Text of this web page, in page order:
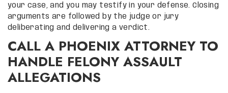
your case, and you may testify in your defense. Closing
arguments are followed by the judge or jury
deliberating and delivering a verdict.
CALL A PHOENIX ATTORNEY TO
HANDLE FELONY ASSAULT
ALLEGATIONS